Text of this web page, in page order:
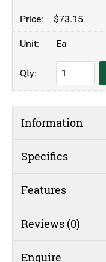
$73.15
Ea
KH
Pasta
quantity
Information
Specifics
Features
Reviews (0)
Enquire